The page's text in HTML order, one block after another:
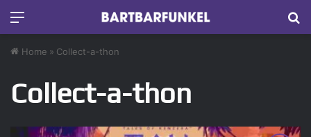
Home » Collect-a-thon
Collect-a-thon